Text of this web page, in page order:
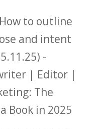
to outline
and intent
-
| Editor |
The
Book in 2025